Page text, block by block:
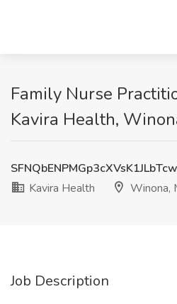
Family Nurse
Kavira Health,
Kavira Health
Winona,
Job Description